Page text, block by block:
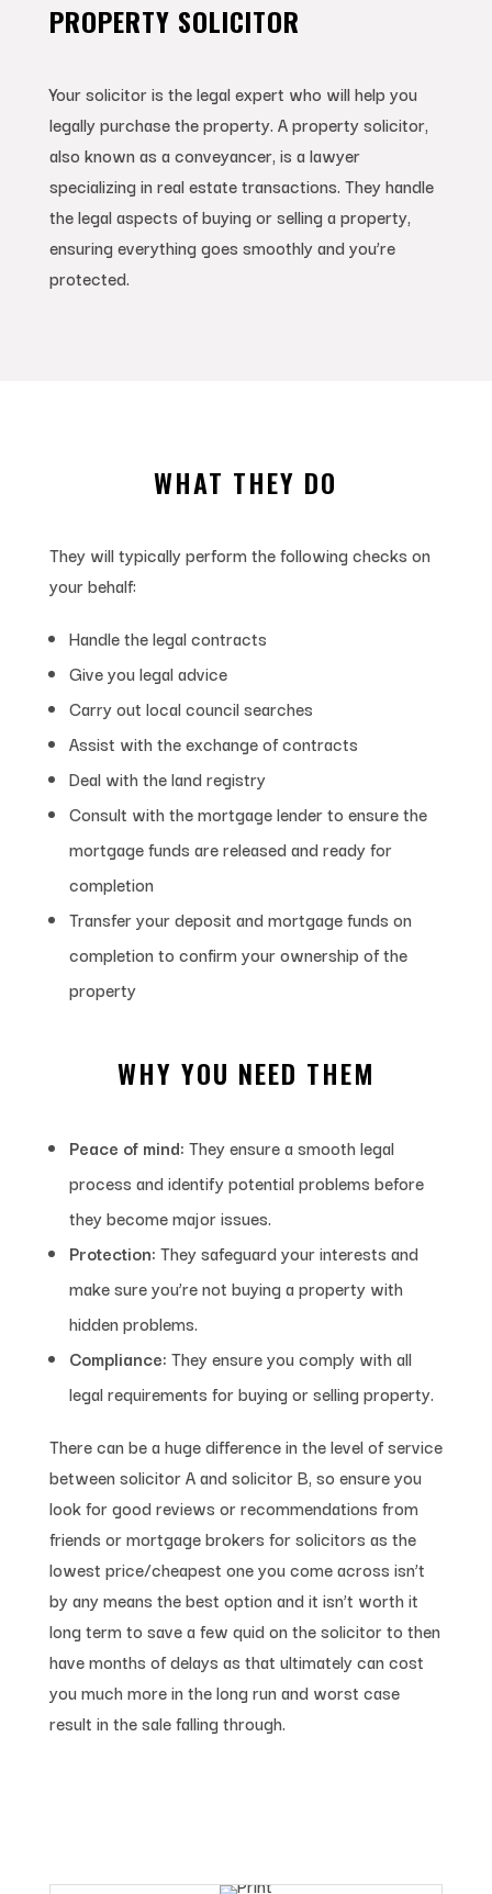
PROPERTY SOLICITOR
Your solicitor is the legal expert who will help you
legally purchase the property. A property solicitor,
also known as a conveyancer, is a lawyer
specializing in real estate transactions. They handle
the legal aspects of buying or selling a property,
ensuring everything goes smoothly and you’re
protected.
WHAT THEY DO
They will typically perform the following checks on
your behalf:
Handle the legal contracts
Give you legal advice
Carry out local council searches
Assist with the exchange of contracts
Deal with the land registry
Consult with the mortgage lender to ensure the
mortgage funds are released and ready for
completion
Transfer your deposit and mortgage funds on
completion to confirm your ownership of the
property
WHY YOU NEED THEM
Peace of mind: They ensure a smooth legal
process and identify potential problems before
they become major issues.
Protection: They safeguard your interests and
make sure you’re not buying a property with
hidden problems.
Compliance: They ensure you comply with all
legal requirements for buying or selling property.
There can be a huge difference in the level of service
between solicitor A and solicitor B, so ensure you
look for good reviews or recommendations from
friends or mortgage brokers for solicitors as the
lowest price/cheapest one you come across isn’t
by any means the best option and it isn’t worth it
long term to save a few quid on the solicitor to then
have months of delays as that ultimately can cost
you much more in the long run and worst case
result in the sale falling through.